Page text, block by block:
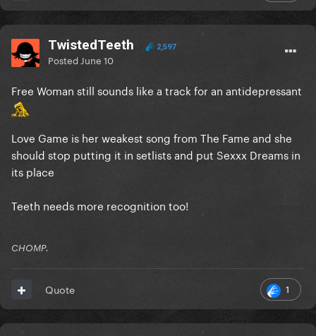
TwistedTeeth 2,597
Posted June 10
Free Woman still sounds like a track for an antidepressant
Love Game is her weakest song from The Fame and she
should stop putting it in setlists and put Sexxx Dreams in
its place
Teeth needs more recognition too!
CHOMP.
1
Quote